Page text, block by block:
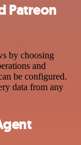
Patreon
by choosing
and
be configured.
data from any